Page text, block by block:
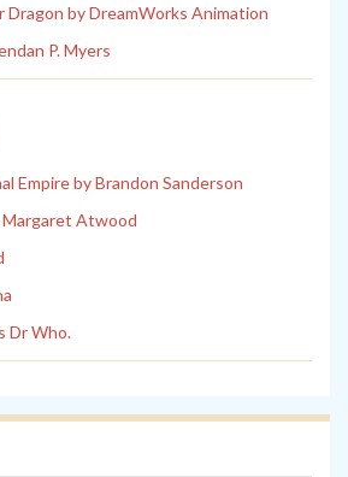
Dragon by DreamWorks Animation
P. Myers
Empire by Brandon Sanderson
Margaret Atwood
Dr Who.